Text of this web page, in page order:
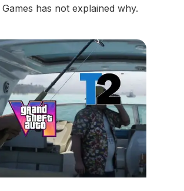
has not explained why.